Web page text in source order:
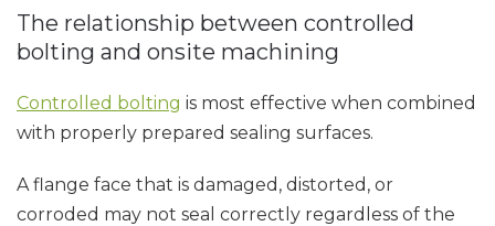
The relationship between controlled
bolting and onsite machining
Controlled bolting is most effective when combined
with properly prepared sealing surfaces.
A flange face that is damaged, distorted, or
corroded may not seal correctly regardless of the